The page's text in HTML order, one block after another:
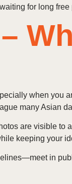
for long
when you
many Asian
are visible to
keeping your
in